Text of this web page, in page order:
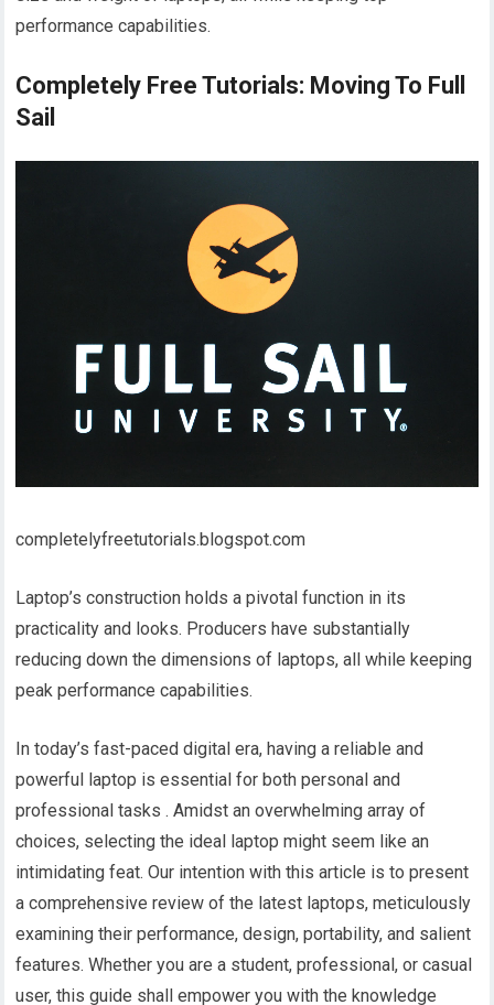
performance capabilities.
Completely Free Tutorials: Moving To Full
Sail
completelyfreetutorials.blogspot.com
Laptop’s construction holds a pivotal function in its
practicality and looks. Producers have substantially
reducing down the dimensions of laptops, all while keeping
peak performance capabilities.
In today’s fast-paced digital era, having a reliable and
powerful laptop is essential for both personal and
professional tasks . Amidst an overwhelming array of
choices, selecting the ideal laptop might seem like an
intimidating feat. Our intention with this article is to present
a comprehensive review of the latest laptops, meticulously
examining their performance, design, portability, and salient
features. Whether you are a student, professional, or casual
user, this guide shall empower you with the knowledge